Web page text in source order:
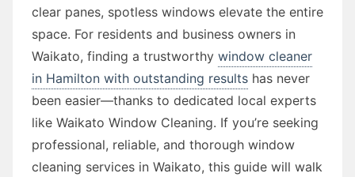
clear panes, spotless windows elevate the entire
space. For residents and business owners in
Waikato, finding a trustworthy window cleaner
in Hamilton with outstanding results has never
been easier—thanks to dedicated local experts
like Waikato Window Cleaning. If you’re seeking
professional, reliable, and thorough window
cleaning services in Waikato, this guide will walk